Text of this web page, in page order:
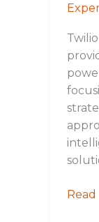
Read